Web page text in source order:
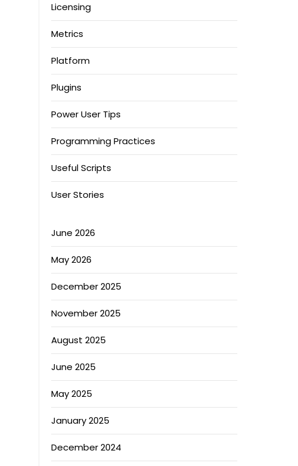
with Standards
Licensing
Metrics
Platform
Plugins
Power User Tips
Programming Practices
Useful Scripts
User Stories
June 2026
May 2026
December 2025
November 2025
August 2025
June 2025
May 2025
January 2025
December 2024